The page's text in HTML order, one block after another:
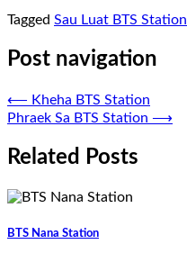
Tagged Sau Luat BTS Station
Post navigation
⟵ Kheha BTS Station
Phraek Sa BTS Station ⟶
Related Posts
BTS Nana Station